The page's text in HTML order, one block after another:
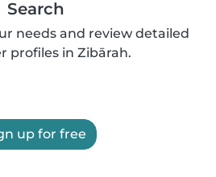
Search
needs and review detailed
profiles in Zibārah.
up for free